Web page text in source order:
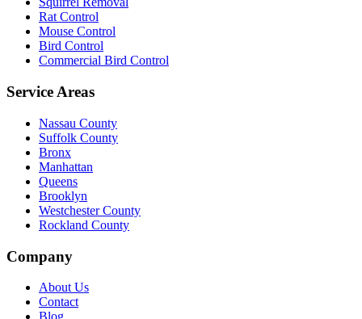
Rat Control
Mouse Control
Bird Control
Commercial Bird Control
Service Areas
Nassau County
Suffolk County
Bronx
Manhattan
Queens
Brooklyn
Westchester County
Rockland County
Company
About Us
Contact